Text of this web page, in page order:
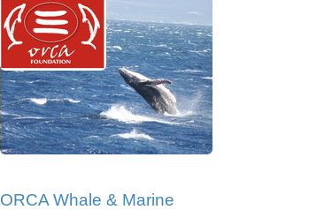
ORCA Whale & Marine